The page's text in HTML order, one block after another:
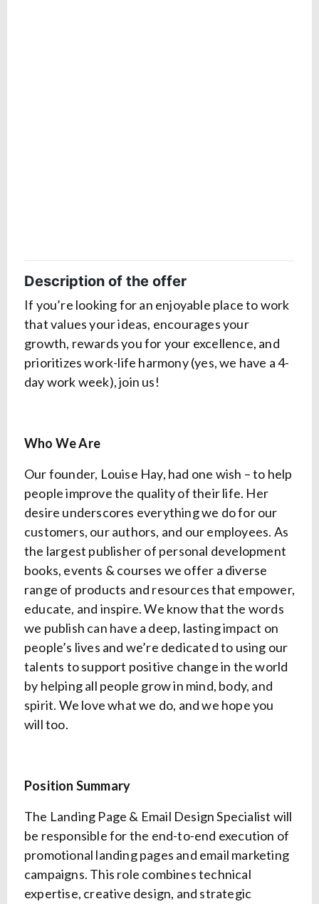
Description of the offer
If you’re looking for an enjoyable place to work
that values your ideas, encourages your
growth, rewards you for your excellence, and
prioritizes work-life harmony (yes, we have a 4-
day work week), join us!
Who We Are
Our founder, Louise Hay, had one wish – to help
people improve the quality of their life. Her
desire underscores everything we do for our
customers, our authors, and our employees. As
the largest publisher of personal development
books, events & courses we offer a diverse
range of products and resources that empower,
educate, and inspire. We know that the words
we publish can have a deep, lasting impact on
people’s lives and we’re dedicated to using our
talents to support positive change in the world
by helping all people grow in mind, body, and
spirit. We love what we do, and we hope you
will too.
Position Summary
The Landing Page & Email Design Specialist will
be responsible for the end-to-end execution of
promotional landing pages and email marketing
campaigns. This role combines technical
expertise, creative design, and strategic